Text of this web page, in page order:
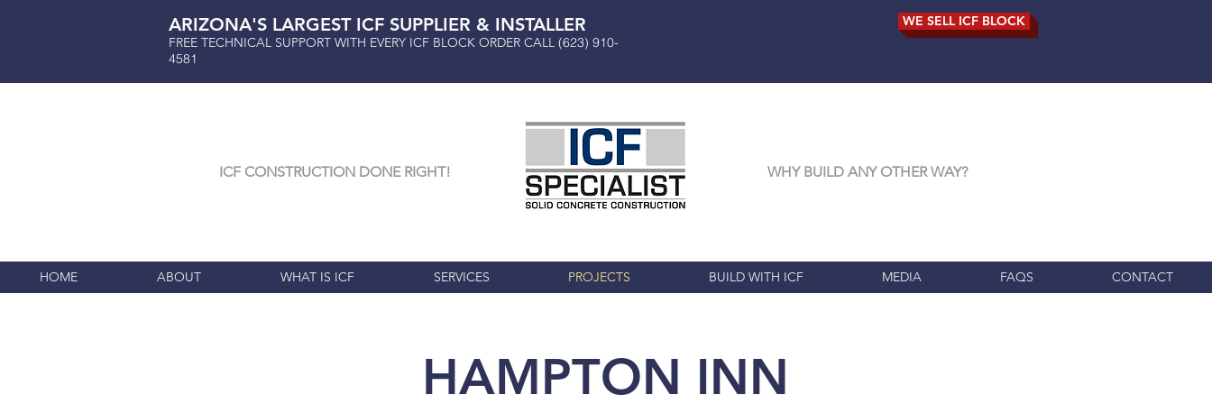
ARIZONA'S LARGEST ICF SUPPLIER & INSTALLER
FREE TECHNICAL SUPPORT WITH EVERY ICF BLOCK ORDER CALL (623) 910-
4581
WE SELL ICF BLOCK
ICF CONSTRUCTION DONE RIGHT! WHY BUILD ANY OTHER WAY?
HOME ABOUT WHAT IS ICF SERVICES PROJECTS BUILD WITH ICF MEDIA FAQS CONTACT
HAMPTON INN